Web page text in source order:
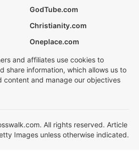
GodTube.com
Christianity.com
Oneplace.com
and affiliates use cookies to
share information, which allows us to
content and manage our objectives
All rights reserved. Article
Images unless otherwise indicated.